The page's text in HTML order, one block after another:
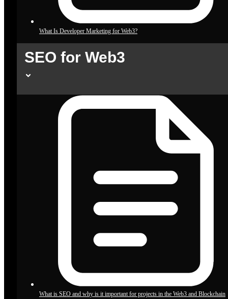
What Is Developer Marketing for Web3?
SEO for Web3
What is SEO and why is it important for projects in the Web3 and Blockchain